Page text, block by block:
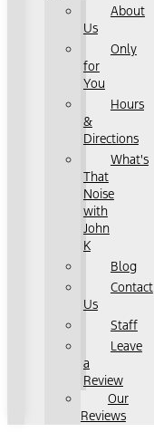
About
Us
Only
for
You
Hours
&
Directions
What's
That
Noise
with
John
K
Blog
Contact
Us
Staff
Leave
a
Review
Our
Reviews